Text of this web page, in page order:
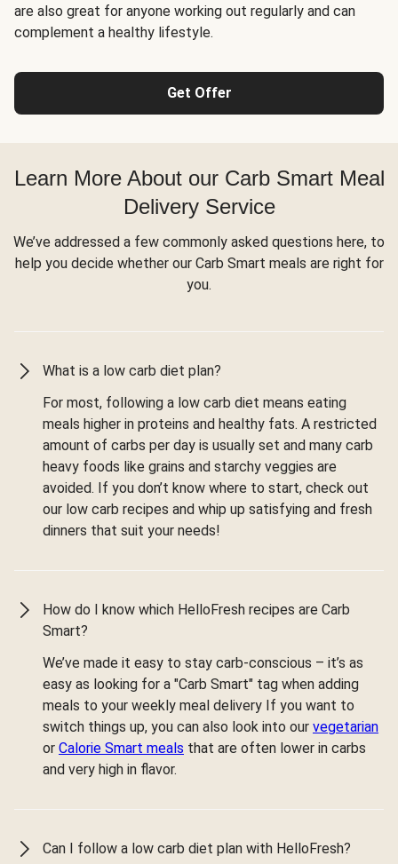
are also great for anyone working out regularly and can
complement a healthy lifestyle.
Get Offer
Learn More About our Carb Smart Meal
Delivery Service
We’ve addressed a few commonly asked questions here, to
help you decide whether our Carb Smart meals are right for
you.
What is a low carb diet plan?
For most, following a low carb diet means eating
meals higher in proteins and healthy fats. A restricted
amount of carbs per day is usually set and many carb
heavy foods like grains and starchy veggies are
avoided. If you don’t know where to start, check out
our low carb recipes and whip up satisfying and fresh
dinners that suit your needs!
How do I know which HelloFresh recipes are Carb
Smart?
We’ve made it easy to stay carb-conscious – it’s as
easy as looking for a "Carb Smart" tag when adding
meals to your weekly meal delivery If you want to
switch things up, you can also look into our vegetarian
or Calorie Smart meals that are often lower in carbs
and very high in flavor.
Can I follow a low carb diet plan with HelloFresh?